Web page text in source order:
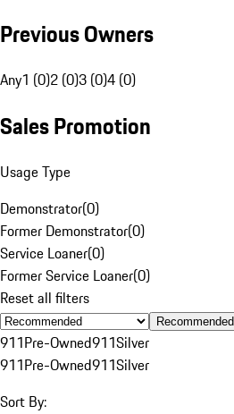
Previous Owners
Any1 (0)2 (0)3 (0)4 (0)
Sales Promotion
Usage Type
Demonstrator(0)
Former Demonstrator(0)
Service Loaner(0)
Former Service Loaner(0)
Reset all filters
Recommended
911Pre-Owned911Silver
911Pre-Owned911Silver
Sort By: